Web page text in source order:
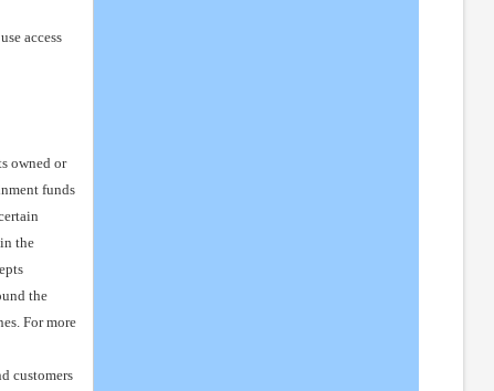
access
owned or
funds
the
the
For more
customers